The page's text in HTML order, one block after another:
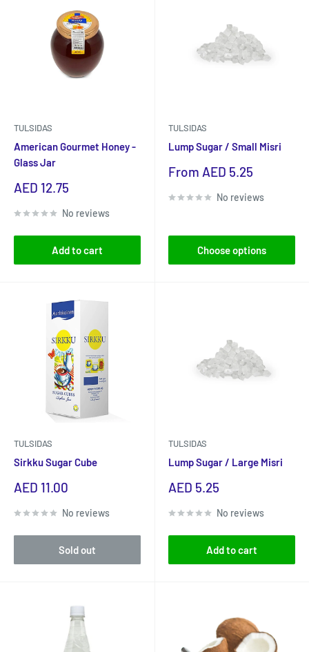
TULSIDAS
American Gourmet Honey -
Glass Jar
Sale
AED 12.75
No reviews
Add to cart
TULSIDAS
Lump Sugar / Small Misri
Sale
From AED 5.25
No reviews
Choose options
TULSIDAS
Sirkku Sugar Cube
Sale
AED 11.00
No reviews
Sold out
TULSIDAS
Lump Sugar / Large Misri
Sale
AED 5.25
No reviews
Add to cart